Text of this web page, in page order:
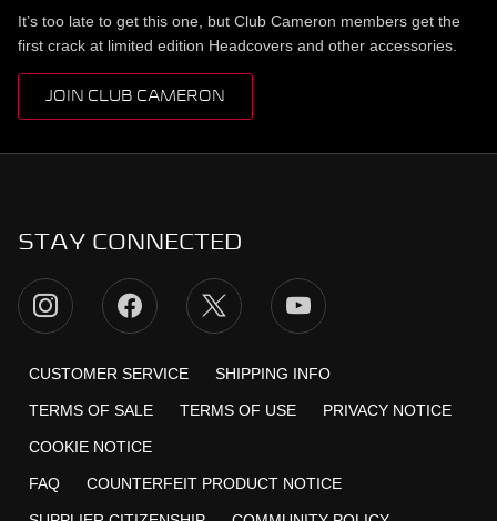
It’s too late to get this one, but Club Cameron members get the
first crack at limited edition Headcovers and other accessories.
JOIN CLUB CAMERON
STAY CONNECTED
CUSTOMER SERVICE SHIPPING INFO
TERMS OF SALE TERMS OF USE PRIVACY NOTICE
COOKIE NOTICE
FAQ COUNTERFEIT PRODUCT NOTICE